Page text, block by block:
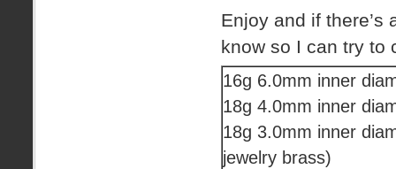
Enjoy and if there’s
know so I can try to
16g 6.0mm inner
18g 4.0mm inner
18g 3.0mm inner
jewelry brass)